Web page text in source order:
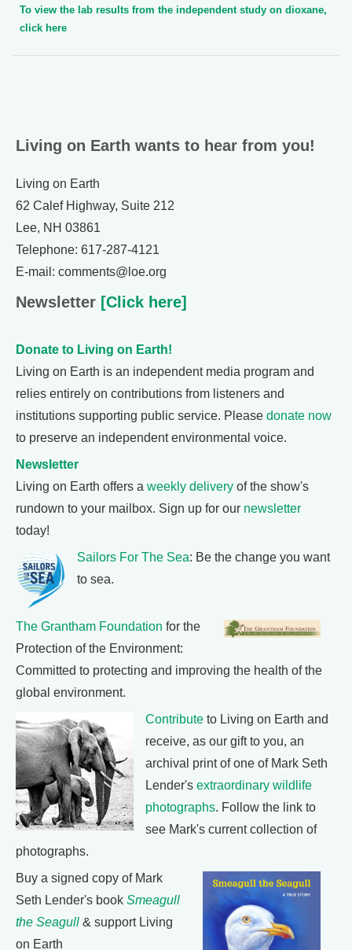
To view the lab results from the independent study on dioxane,
click here
Living on Earth wants to hear from you!
Living on Earth
62 Calef Highway, Suite 212
Lee, NH 03861
Telephone: 617-287-4121
E-mail: comments@loe.org
Newsletter [Click here]
Donate to Living on Earth!
Living on Earth is an independent media program and
relies entirely on contributions from listeners and
institutions supporting public service. Please donate now
to preserve an independent environmental voice.
Newsletter
Living on Earth offers a weekly delivery of the show's
rundown to your mailbox. Sign up for our newsletter
today!
Sailors For The Sea: Be the change you want
to sea.
The Grantham Foundation for the
Protection of the Environment:
Committed to protecting and improving the health of the
global environment.
Contribute to Living on Earth and
receive, as our gift to you, an
archival print of one of Mark Seth
Lender's extraordinary wildlife
photographs. Follow the link to
see Mark's current collection of
photographs.
Buy a signed copy of Mark
Seth Lender's book Smeagull
the Seagull & support Living
on Earth